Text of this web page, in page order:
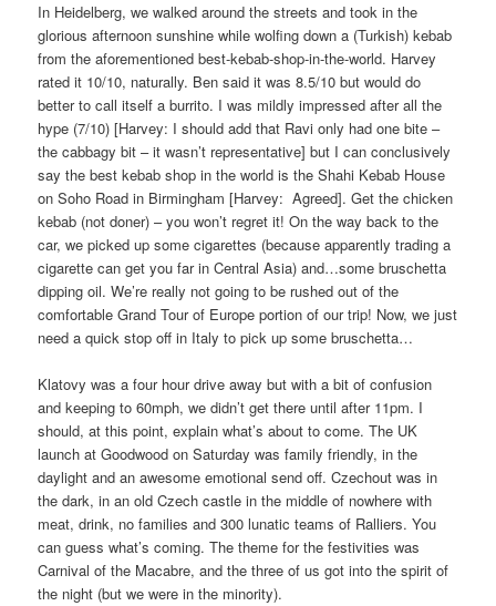
In Heidelberg, we walked around the streets and took in the
glorious afternoon sunshine while wolfing down a (Turkish) kebab
from the aforementioned best-kebab-shop-in-the-world. Harvey
rated it 10/10, naturally. Ben said it was 8.5/10 but would do
better to call itself a burrito. I was mildly impressed after all the
hype (7/10) [Harvey: I should add that Ravi only had one bite –
the cabbagy bit – it wasn’t representative] but I can conclusively
say the best kebab shop in the world is the Shahi Kebab House
on Soho Road in Birmingham [Harvey: Agreed]. Get the chicken
kebab (not doner) – you won’t regret it! On the way back to the
car, we picked up some cigarettes (because apparently trading a
cigarette can get you far in Central Asia) and…some bruschetta
dipping oil. We’re really not going to be rushed out of the
comfortable Grand Tour of Europe portion of our trip! Now, we just
need a quick stop off in Italy to pick up some bruschetta…
Klatovy was a four hour drive away but with a bit of confusion
and keeping to 60mph, we didn’t get there until after 11pm. I
should, at this point, explain what’s about to come. The UK
launch at Goodwood on Saturday was family friendly, in the
daylight and an awesome emotional send off. Czechout was in
the dark, in an old Czech castle in the middle of nowhere with
meat, drink, no families and 300 lunatic teams of Ralliers. You
can guess what’s coming. The theme for the festivities was
Carnival of the Macabre, and the three of us got into the spirit of
the night (but we were in the minority).